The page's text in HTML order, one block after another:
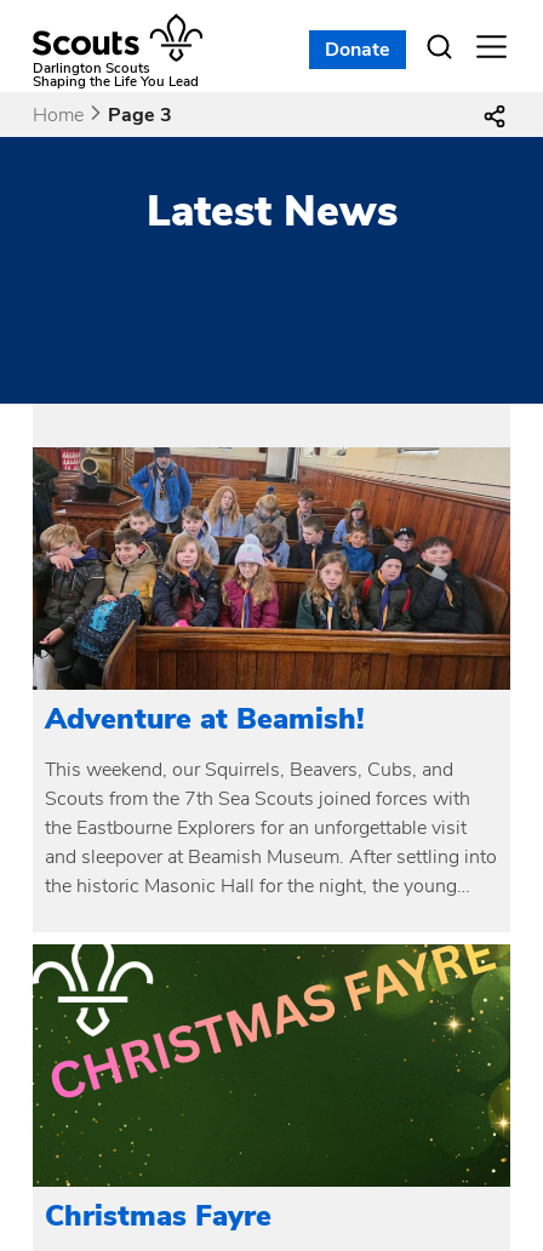
contentDarlington Scouts
Shaping the Life You Lead
Open
Donate
Home Page 3
Latest News
Adventure at Beamish!
This weekend, our Squirrels, Beavers, Cubs, and
Scouts from the 7th Sea Scouts joined forces with
the Eastbourne Explorers for an unforgettable visit
and sleepover at Beamish Museum. After settling into
the historic Masonic Hall for the night, the young…
Christmas Fayre